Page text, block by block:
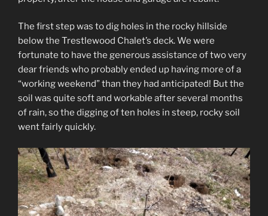
The first step was to dig holes in the rocky hillside
below the Trestlewood Chalet’s deck. We were
fortunate to have the generous assistance of two very
dear friends who probably ended up having more of a
“working weekend” than they had anticipated! But the
soil was quite soft and workable after several months
of rain, so the digging of ten holes in steep, rocky soil
went fairly quickly.